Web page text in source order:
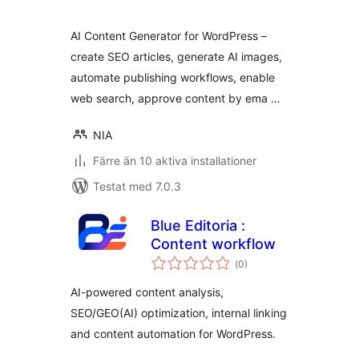
AI Content Generator for WordPress –
create SEO articles, generate AI images,
automate publishing workflows, enable
web search, approve content by ema …
NIA
Färre än 10 aktiva installationer
Testat med 7.0.3
Blue Editoria :
Content workflow
(Totalt
antal
0)
AI-powered content analysis,
SEO/GEO(AI) optimization, internal linking
and content automation for WordPress.